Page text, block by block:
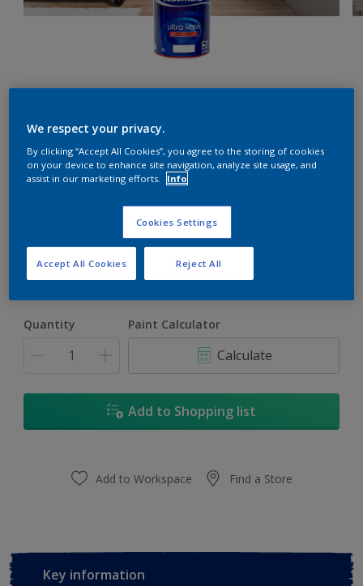
Inspiration White
Size
5L 18L
Quantity Paint Calculator
Calculate
Add to Shopping list
Add to Workspace Find a Store
Key information
We respect your privacy.
By clicking “Accept All Cookies”, you agree to the storing of cookies
on your device to enhance site navigation, analyze site usage, and
assist in our marketing efforts.
Info
Cookies Settings
Reject All
Accept All Cookies